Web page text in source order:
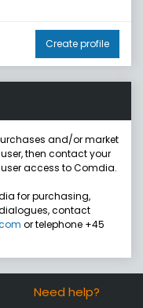
Create profile
and/or market
then contact your
access to Comdia.
for purchasing,
contact
or telephone +45
Need help?